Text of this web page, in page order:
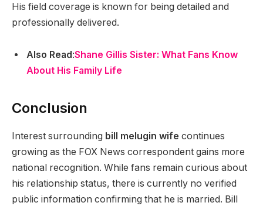
His field coverage is known for being detailed and
professionally delivered.
Also Read :Shane Gillis Sister: What Fans Know
About His Family Life
Conclusion
Interest surrounding bill melugin wife continues
growing as the FOX News correspondent gains more
national recognition. While fans remain curious about
his relationship status, there is currently no verified
public information confirming that he is married. Bill